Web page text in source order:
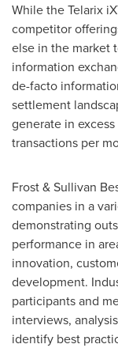
While the Telarix
competitor
else in the market
information
de-facto
settlement
generate in
transactions per
Frost & Sullivan
companies in a
demonstrating
performance in
innovation,
development.
participants and
interviews,
identify best